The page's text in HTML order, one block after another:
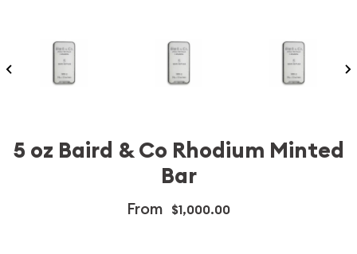
5 oz Baird & Co Rhodium Minted
Bar
From $1,000.00